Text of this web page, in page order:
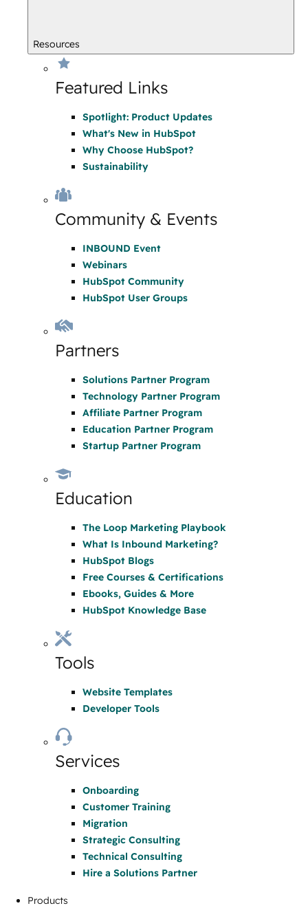
Resources
Featured Links
Spotlight: Product Updates
What's New in HubSpot
Why Choose HubSpot?
Sustainability
Community & Events
INBOUND Event
Webinars
HubSpot Community
HubSpot User Groups
Partners
Solutions Partner Program
Technology Partner Program
Affiliate Partner Program
Education Partner Program
Startup Partner Program
Education
The Loop Marketing Playbook
What Is Inbound Marketing?
HubSpot Blogs
Free Courses & Certifications
Ebooks, Guides & More
HubSpot Knowledge Base
Tools
Website Templates
Developer Tools
Services
Onboarding
Customer Training
Migration
Strategic Consulting
Technical Consulting
Hire a Solutions Partner
Products